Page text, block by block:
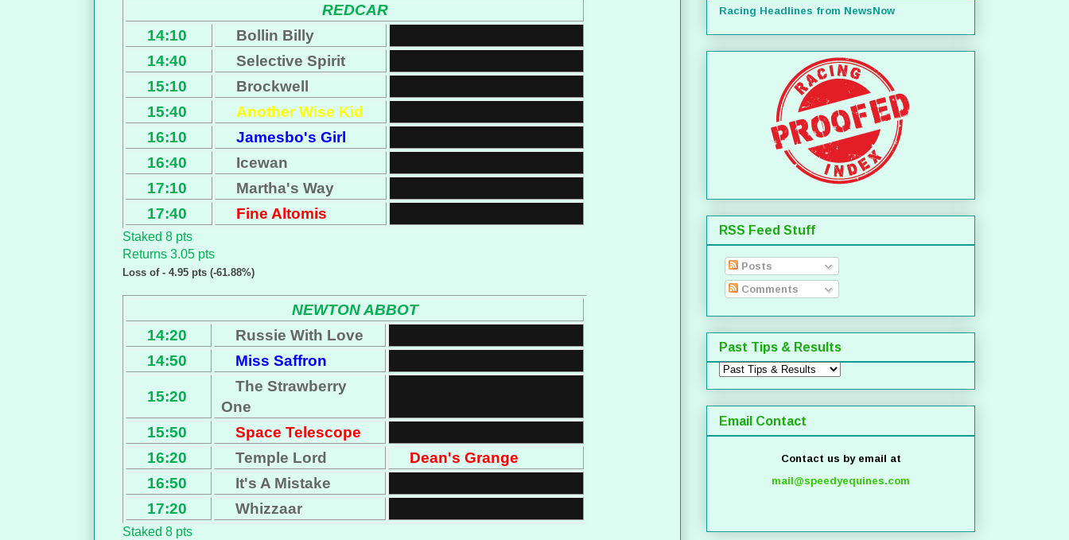
REDCAR
14:10
Bollin Billy
14:40
Selective Spirit
15:10
Brockwell
15:40
Another Wise Kid
16:10
Jamesbo's Girl
16:40
Icewan
17:10
Martha's Way
17:40
Fine Altomis
Staked 8 pts
Returns 3.05 pts
Loss of - 4.95 pts (-61.88%)
NEWTON ABBOT
14:20
Russie With Love
14:50
Miss Saffron
15:20
The Strawberry
One
15:50
Space Telescope
16:20
Temple Lord
Dean's Grange
16:50
It's A Mistake
17:20
Whizzaar
Staked 8 pts
Racing Headlines from NewsNow
RSS Feed Stuff
Posts
Comments
Past Tips & Results
Email Contact
Contact us by email at
mail@speedyequines.com